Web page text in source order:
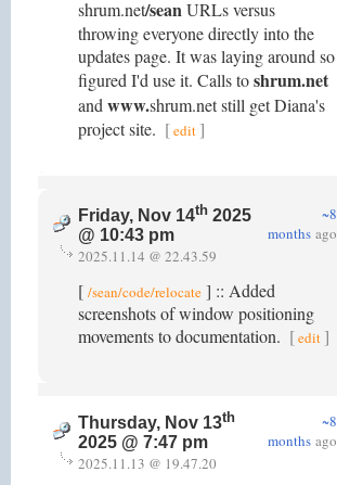
shrum.net/seanURLs versus
throwing everyone directly into the
updates page. It was laying around so
figured I'd use it. Calls toshrum.net
and www.shrum.net still get Diana's
project site. [edit]
Friday, Nov 14th 2025
@ 10:43 pm
~8
months ago
2025.11.14 @ 22.43.59
[ /sean/code/relocate ] :: Added
screenshots of window positioning
movements to documentation. [edit ]
Thursday, Nov 13th
2025 @ 7:47 pm
~8
months ago
2025.11.13 @ 19.47.20